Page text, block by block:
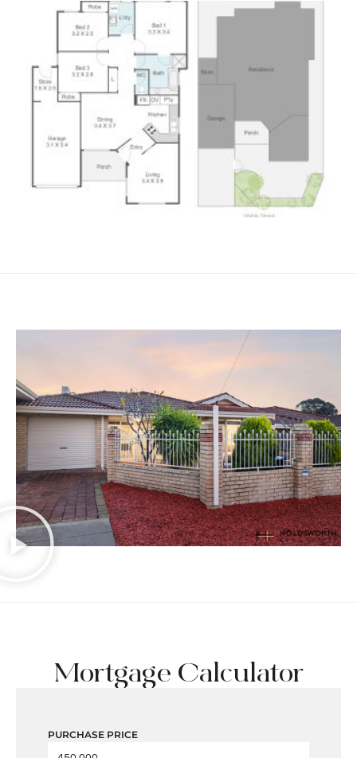
Mortgage Calculator
PURCHASE PRICE